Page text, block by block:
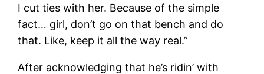
I cut ties with her. Because of the simple
fact… girl, don’t go on that bench and do
that. Like, keep it all the way real.”
After acknowledging that he’s ridin’ with